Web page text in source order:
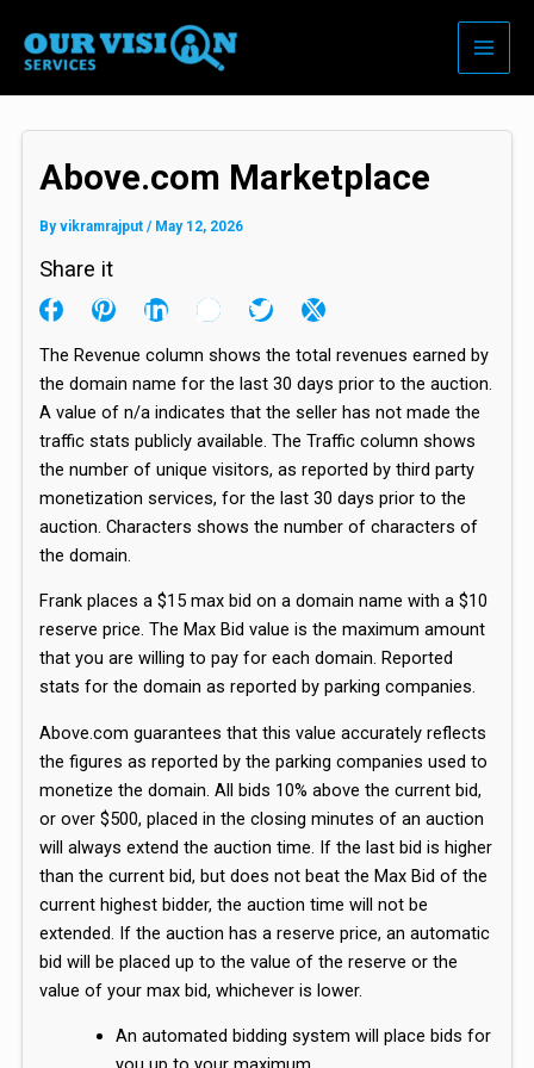
content
Above.com Marketplace
Byvikramrajput/ May 12, 2026
Share it
The Revenue column shows the total revenues earned by
the domain name for the last 30 days prior to the auction.
A value of n/a indicates that the seller has not made the
traffic stats publicly available. The Traffic column shows
the number of unique visitors, as reported by third party
monetization services, for the last 30 days prior to the
auction. Characters shows the number of characters of
the domain.
Frank places a $15 max bid on a domain name with a $10
reserve price. The Max Bid value is the maximum amount
that you are willing to pay for each domain. Reported
stats for the domain as reported by parking companies.
Above.com guarantees that this value accurately reflects
the figures as reported by the parking companies used to
monetize the domain. All bids 10% above the current bid,
or over $500, placed in the closing minutes of an auction
will always extend the auction time. If the last bid is higher
than the current bid, but does not beat the Max Bid of the
current highest bidder, the auction time will not be
extended. If the auction has a reserve price, an automatic
bid will be placed up to the value of the reserve or the
value of your max bid, whichever is lower.
An automated bidding system will place bids for